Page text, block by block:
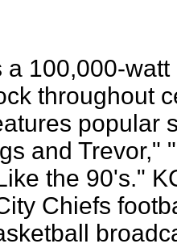
a 100,000-
throughout
popular
and Trevor,"
the 90's."
Chiefs